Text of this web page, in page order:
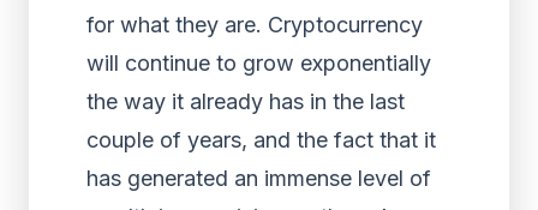
for what they are. Cryptocurrency
will continue to grow exponentially
the way it already has in the last
couple of years, and the fact that it
has generated an immense level of